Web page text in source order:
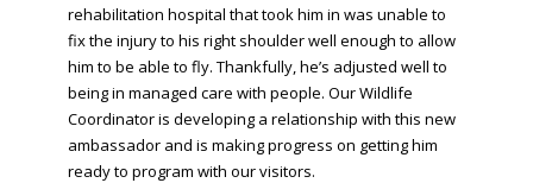
rehabilitation hospital that took him in was unable to
fix the injury to his right shoulder well enough to allow
him to be able to fly. Thankfully, he’s adjusted well to
being in managed care with people. Our Wildlife
Coordinator is developing a relationship with this new
ambassador and is making progress on getting him
ready to program with our visitors.